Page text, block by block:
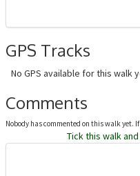
GPS Tracks
No GPS available for this walk
Comments
Nobody has commented on this walk yet.
Tick this walk